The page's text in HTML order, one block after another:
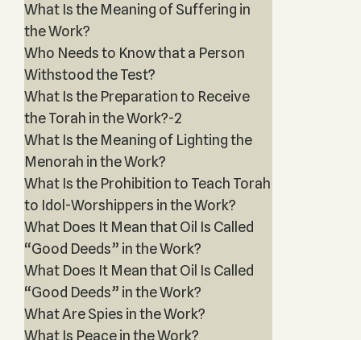
What Is the Meaning of Suffering in
the Work?
Who Needs to Know that a Person
Withstood the Test?
What Is the Preparation to Receive
the Torah in the Work?-2
What Is the Meaning of Lighting the
Menorah in the Work?
What Is the Prohibition to Teach Torah
to Idol-Worshippers in the Work?
What Does It Mean that Oil Is Called
“Good Deeds” in the Work?
What Does It Mean that Oil Is Called
“Good Deeds” in the Work?
What Are Spies in the Work?
What Is Peace in the Work?